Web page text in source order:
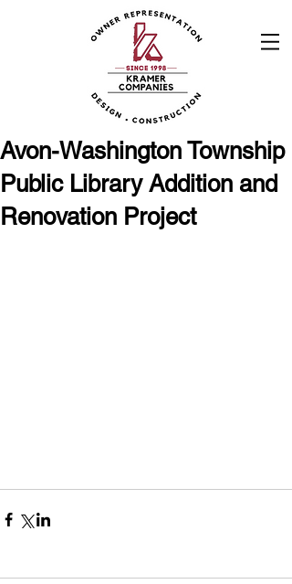
Avon-Washington Township
Public Library Addition and
Renovation Project